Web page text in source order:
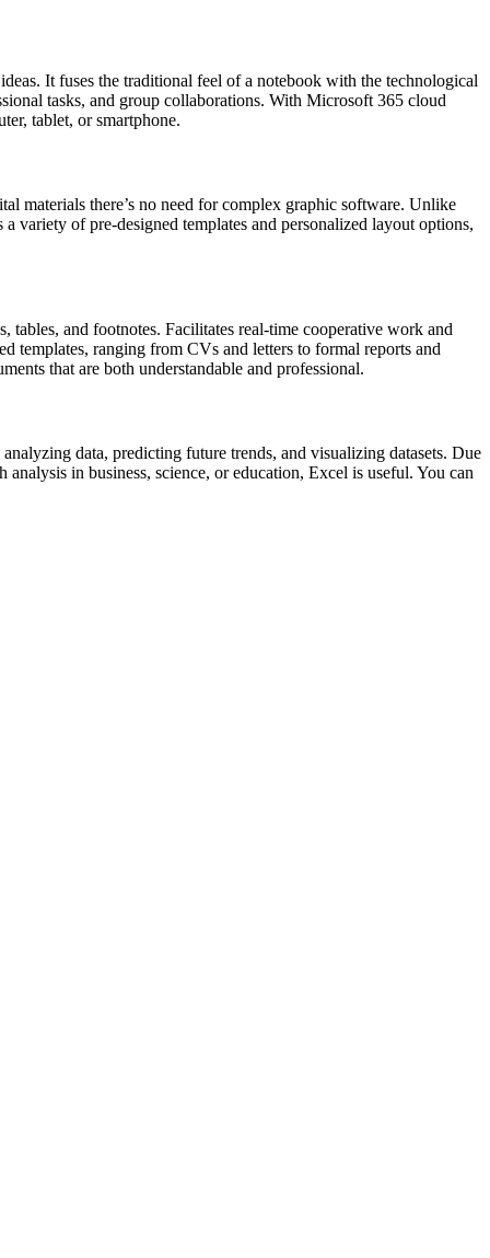
It fuses the traditional feel of a notebook with the technological
tasks, and group collaborations. With Microsoft 365 cloud
tablet, or smartphone.
materials there’s no need for complex graphic software. Unlike
variety of pre-designed templates and personalized layout options,
tables, and footnotes. Facilitates real-time cooperative work and
templates, ranging from CVs and letters to formal reports and
that are both understandable and professional.
data, predicting future trends, and visualizing datasets. Due
in business, science, or education, Excel is useful. You can